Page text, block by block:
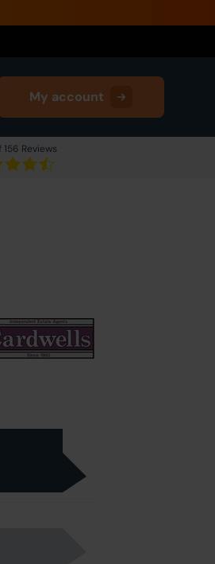
My account
Reviews
1200